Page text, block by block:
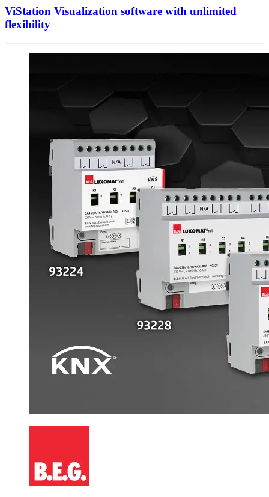
ViStation Visualization software with unlimited
flexibility